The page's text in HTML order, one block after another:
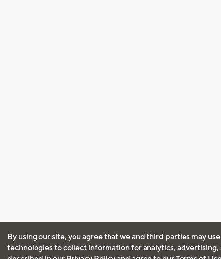
By using our site, you agree that we and third parties may
technologies to collect information for analytics, advertising,